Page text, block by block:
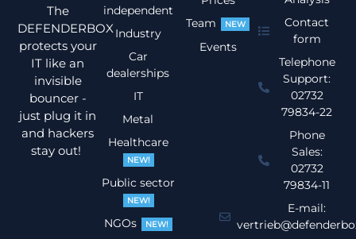
The
DEFENDERBOX
protects your
IT like an
invisible
bouncer -
just plug it in
and hackers
stay out!
independent
Industry
Car
dealerships
IT
Metal
Healthcare
NEW!
Public sector
NEW!
NGOs NEW!
Team
NEW
Events
Contact
form
Telephone
Support:
02732
79834-22
Phone
Sales:
02732
79834-11
E-mail: